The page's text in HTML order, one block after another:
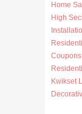
Home
High
Coupons
Kwikset